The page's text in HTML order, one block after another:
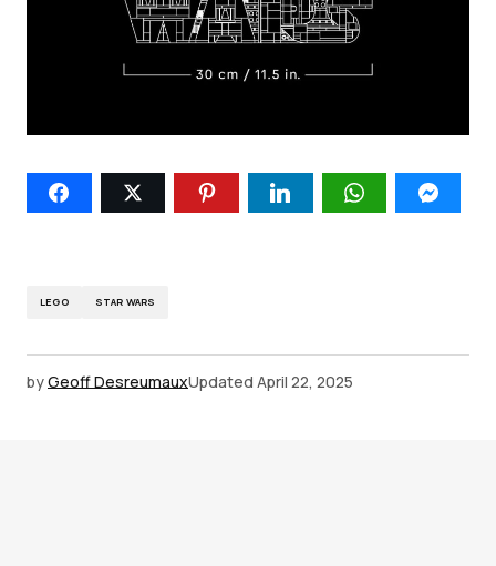
LEGO STAR WARS
byGeoff DesreumauxUpdated April 22, 2025